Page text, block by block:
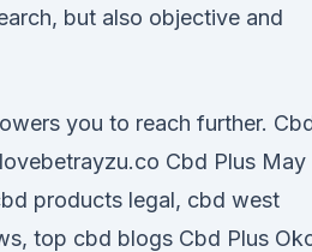
but also objective and
you to reach further.
Cbd Plus May
products legal, cbd west
top cbd blogs Cbd Plus